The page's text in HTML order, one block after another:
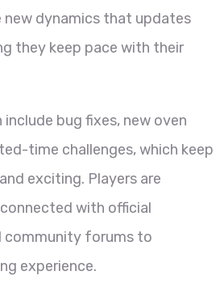
dynamics that updates
they keep pace with their
include bug fixes, new oven
time challenges, which keep
exciting. Players are
with official
community forums to
experience.